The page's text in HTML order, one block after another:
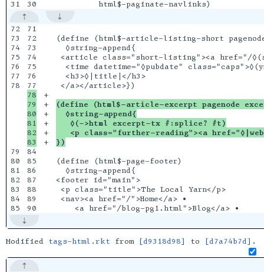
72
73
74
75
76
77
78
79
80
81
82
83
84
71
72
73
74
75
76
78
79
80
81
82
84
85
86
87
88
89
+
+
+
+
+
+
(define (html$-article-listing-short
  ◊string-append{
<article class="short-listing"><a href="/
<time datetime="◊pubdate"
  <h3>◊|title|</h3>
(define (html$-article-excerpt pagenode
  ◊string-append{
   ◊(->html excerpt-tx #:splice? #t)
<p class="further-reading"><a
})
(define (html$-page-footer)
  ◊string-append{
<footer id="main">
<p class="title">The Local Yarn</p>
<nav><a href="/">Home</a> •
Modified tags-html.rkt from [d9318d98] to [d7a74b7d] .